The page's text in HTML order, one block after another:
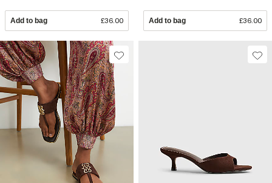
Add to bag £36.00 Add to bag £36.00